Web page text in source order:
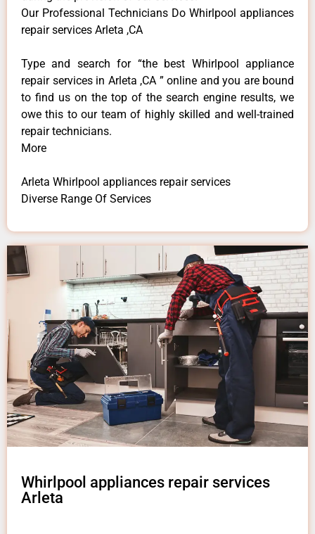
Our Professional Technicians Do Whirlpool appliances
repair services Arleta ,CA
Type and search for “the best Whirlpool appliance
repair services in Arleta ,CA ” online and you are bound
to find us on the top of the search engine results, we
owe this to our team of highly skilled and well-trained
repair technicians.
More
Arleta Whirlpool appliances repair services
Diverse Range Of Services
Whirlpool appliances repair services
Arleta